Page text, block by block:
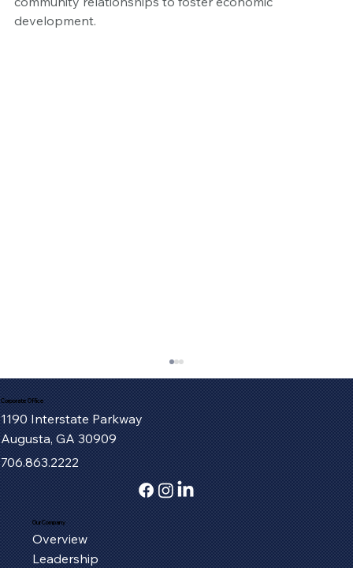
development.
Serving the Oxford Community, One
Piece at a Time
Corporate Office
1190 Interstate Parkway
Augusta, GA 30909
706.863.2222
Our Company
Overview
Leadership